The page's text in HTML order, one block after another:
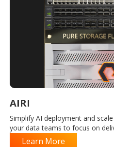
AIRI
Simplify AI deployment and
your data teams to focus on
Learn More